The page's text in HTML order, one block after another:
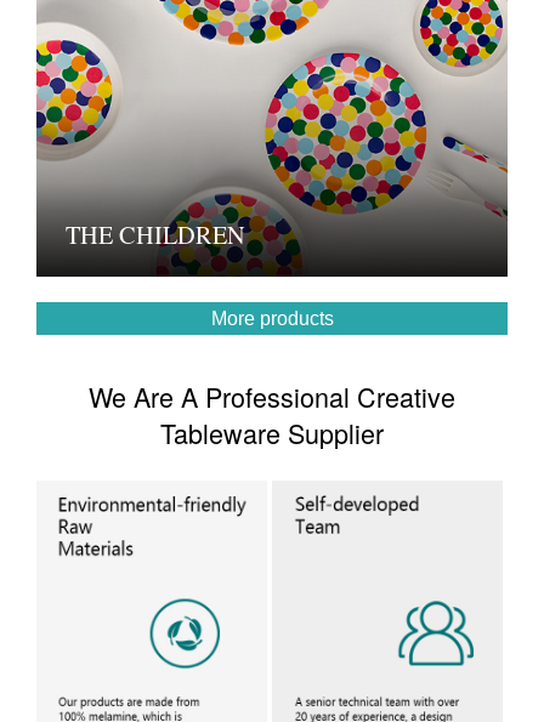
THE CHILDREN
More products
We Are A Professional Creative
Tableware Supplier